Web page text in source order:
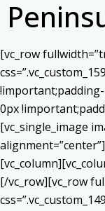
[vc_row
0px
[vc_single_image
[/vc_row][vc_row